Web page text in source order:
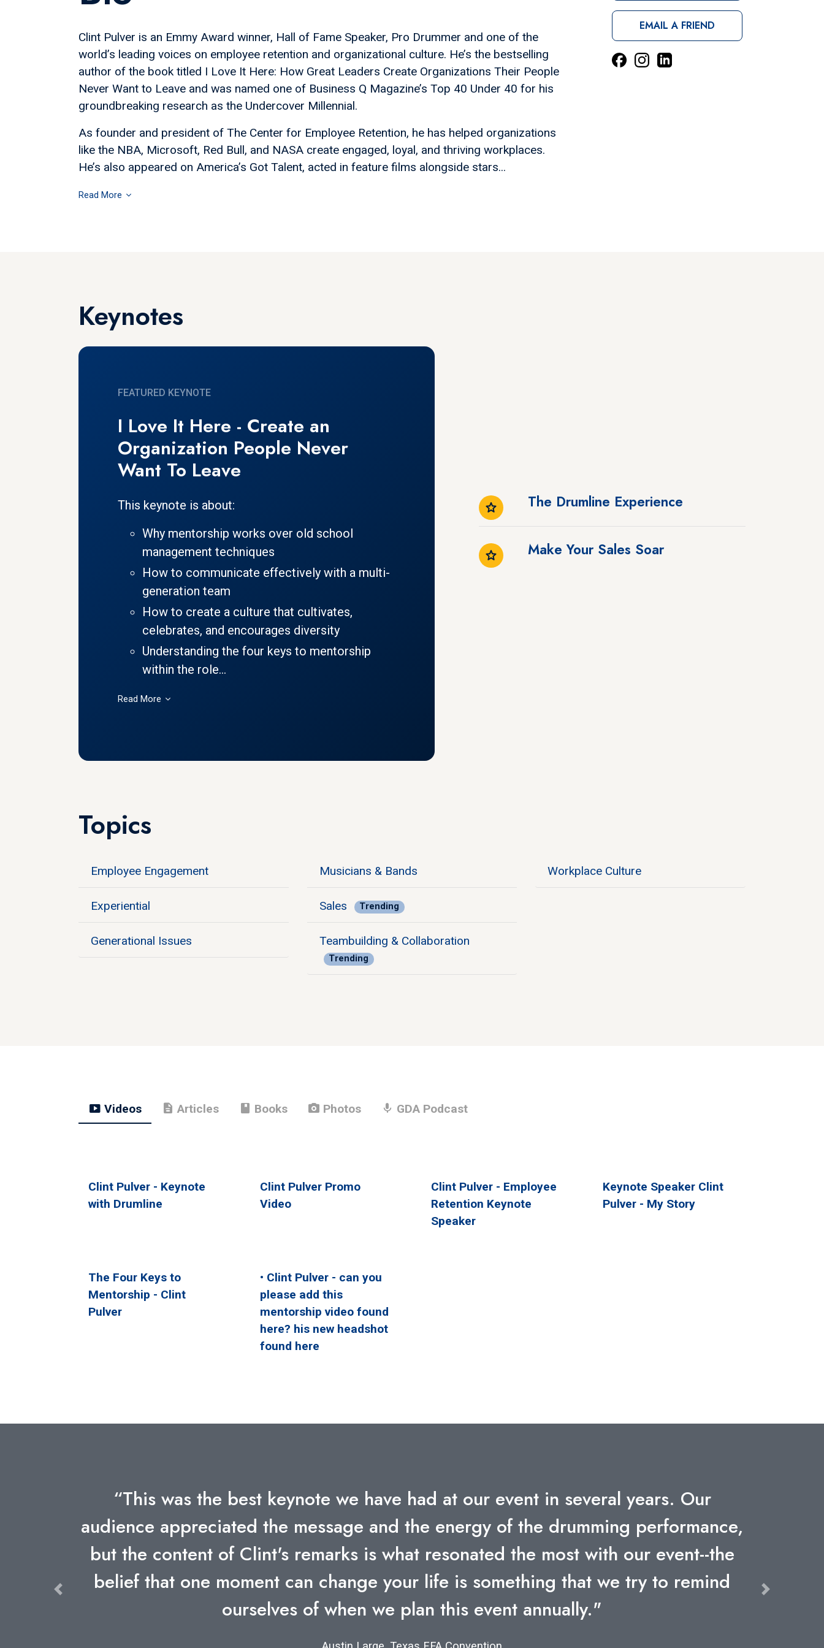
Clint Pulver is an Emmy Award winner, Hall of Fame Speaker, Pro Drummer and one of the
world’s leading voices on employee retention and organizational culture. He’s the bestselling
author of the book titled I Love It Here: How Great Leaders Create Organizations Their People
Never Want to Leave and was named one of Business Q Magazine’s Top 40 Under 40 for his
groundbreaking research as the Undercover Millennial.
As founder and president of The Center for Employee Retention, he has helped organizations
like the NBA, Microsoft, Red Bull, and NASA create engaged, loyal, and thriving workplaces.
He’s also appeared on America’s Got Talent, acted in feature films alongside stars...
Read More
EMAIL A FRIEND
Keynotes
FEATURED KEYNOTE
I Love It Here - Create an
Organization People Never
Want To Leave
This keynote is about:
Why mentorship works over old school
management techniques
How to communicate effectively with a multi-
generation team
How to create a culture that cultivates,
celebrates, and encourages diversity
Understanding the four keys to mentorship
within the role...
Read More
The Drumline Experience
Make Your Sales Soar
Topics
Employee Engagement
Experiential
Generational Issues
Musicians & Bands
Sales Trending
Teambuilding & Collaboration
Trending
Workplace Culture
smart_display Videos description Articles book Books photo_camera Photos mic GDA Podcast
Clint Pulver - Keynote
with Drumline
Clint Pulver Promo
Video
Clint Pulver - Employee
Retention Keynote
Speaker
Keynote Speaker Clint
Pulver - My Story
The Four Keys to
Mentorship - Clint
Pulver
• Clint Pulver - can you
please add this
mentorship video found
here? his new headshot
found here
remind
“Clint's keynote is still being talked about within our company. The engagement,
humor, content, and movement he created for us at Hewlett Packard will not be
forgotten. He is without a doubt one of the most effective speakers we've ever
had.”
Bob Southworth, Hewlett Packard
Previous Next